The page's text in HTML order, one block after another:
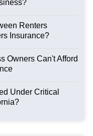
Renters
Insurance?
Owners Can't Afford
Under Critical